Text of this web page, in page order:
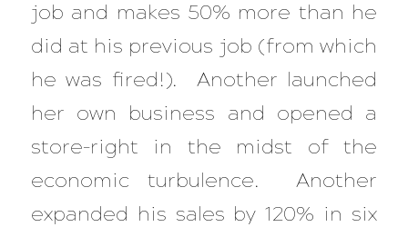
job and makes 50% more than he
did at his previous job (from which
he was fired!). Another launched
her own business and opened a
store–right in the midst of the
economic turbulence. Another
expanded his sales by 120% in six